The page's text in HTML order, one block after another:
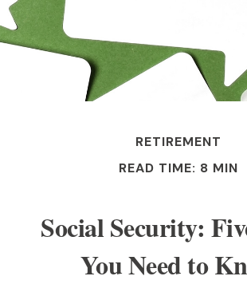
RETIREMENT
READ TIME: 8 MIN
Social Security:
You Need to